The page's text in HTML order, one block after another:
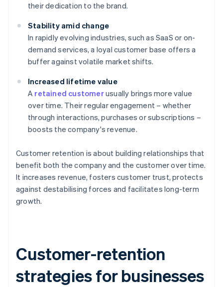
their dedication to the brand.
Stability amid change
In rapidly evolving industries, such as SaaS or on-
demand services, a loyal customer base offers a
buffer against volatile market shifts.
Increased lifetime value
A retained customerusually brings more value
over time. Their regular engagement – whether
through interactions, purchases or subscriptions –
boosts the company's revenue.
Customer retention is about building relationships that
benefit both the company and the customer over time.
It increases revenue, fosters customer trust, protects
against destabilising forces and facilitates long-term
growth.
Customer-retention
strategies for businesses